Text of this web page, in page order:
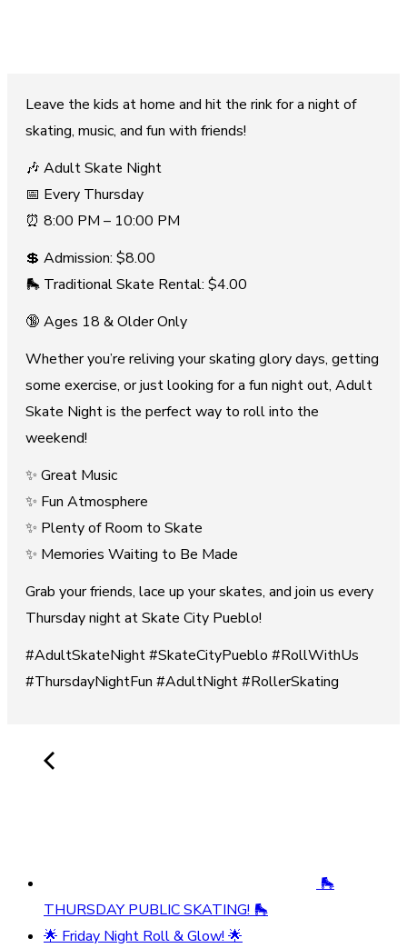
Leave the kids at home and hit the rink for a night of
skating, music, and fun with friends!
🎶 Adult Skate Night
📅 Every Thursday
⏰ 8:00 PM – 10:00 PM
💲 Admission: $8.00
🛼 Traditional Skate Rental: $4.00
🔞 Ages 18 & Older Only
Whether you’re reliving your skating glory days, getting
some exercise, or just looking for a fun night out, Adult
Skate Night is the perfect way to roll into the
weekend!
✨ Great Music
✨ Fun Atmosphere
✨ Plenty of Room to Skate
✨ Memories Waiting to Be Made
Grab your friends, lace up your skates, and join us every
Thursday night at Skate City Pueblo!
#AdultSkateNight #SkateCityPueblo #RollWithUs
#ThursdayNightFun #AdultNight #RollerSkating
🛼
THURSDAY PUBLIC SKATING! 🛼
🌟 Friday Night Roll & Glow! 🌟